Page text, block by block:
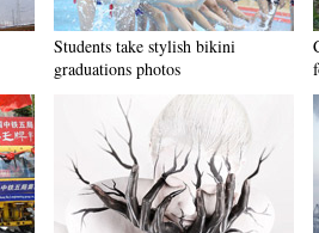
Students take stylish bikini
graduations photos